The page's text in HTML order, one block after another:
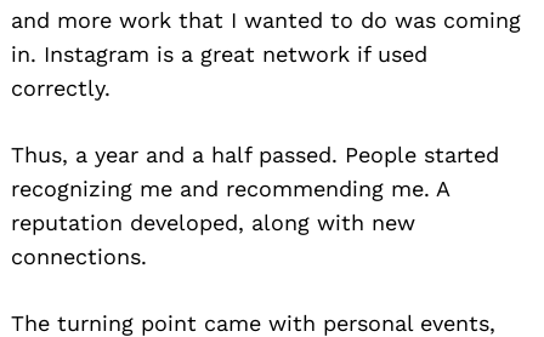
and more work that I wanted to do was coming
in. Instagram is a great network if used
correctly.
Thus, a year and a half passed. People started
recognizing me and recommending me. A
reputation developed, along with new
connections.
The turning point came with personal events,